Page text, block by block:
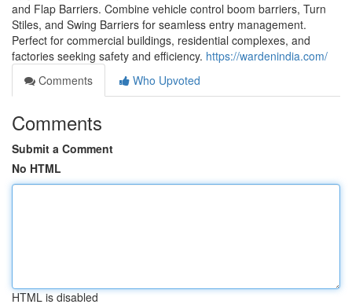
and Flap Barriers. Combine vehicle control boom barriers, Turn
Stiles, and Swing Barriers for seamless entry management.
Perfect for commercial buildings, residential complexes, and
factories seeking safety and efficiency. https://wardenindia.com/
Comments
Who Upvoted
Comments
Submit a Comment
No HTML
HTML is disabled